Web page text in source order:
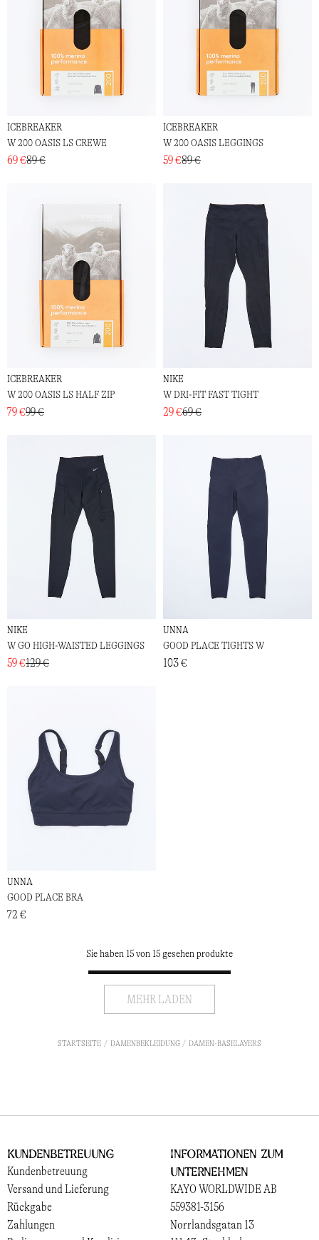
ICEBREAKER
W 200 OASIS LS CREWE
69 €89 €
ICEBREAKER
W 200 OASIS LEGGINGS
59 €89 €
ICEBREAKER
W 200 OASIS LS HALF ZIP
79 €99 €
NIKE
W DRI-FIT FAST TIGHT
29 €69 €
NIKE
W GO HIGH-WAISTED LEGGINGS
59 €129 €
UNNA
GOOD PLACE TIGHTS W
103 €
UNNA
GOOD PLACE BRA
72 €
Sie haben 15 von 15 gesehen produkte
MEHR LADEN
STARTSEITE DAMENBEKLEIDUNG DAMEN-BASELAYERS
Kundenbetreuung
Kundenbetreuung
Versand und Lieferung
Rückgabe
Zahlungen
Informationen zum
Unternehmen
KAYO WORLDWIDE AB
559381-3156
Norrlandsgatan 13